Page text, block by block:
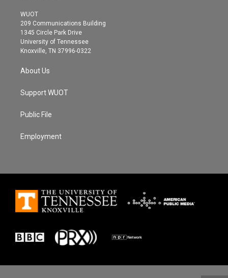
t
e
r
g
r
a
m
o
WUOT
209 Communications Building
1345 Circle Park Drive
University of Tennessee
Knoxville, TN 37996-0322
About Us
Support WUOT
Public File
Employment